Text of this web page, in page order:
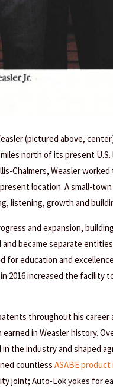
(pictured above,
north of its present
Chalmers, Weasler
location. A small-
listening, growth and
and expansion,
became separate
education and
increased the facility
throughout his career
in Weasler history.
the industry and shaped
countlessASABE
joint; Auto-Lok yokes for